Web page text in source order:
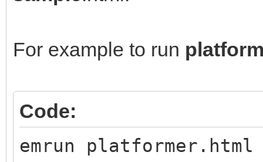
For example to run
Code:
emrun platformer.html